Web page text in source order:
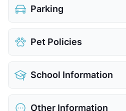
Parking
Parking Garage
View More...
Pet Policies
Pet Allowed
Limit
Max Weight
Restrictions
School Information
DistrictOther Information